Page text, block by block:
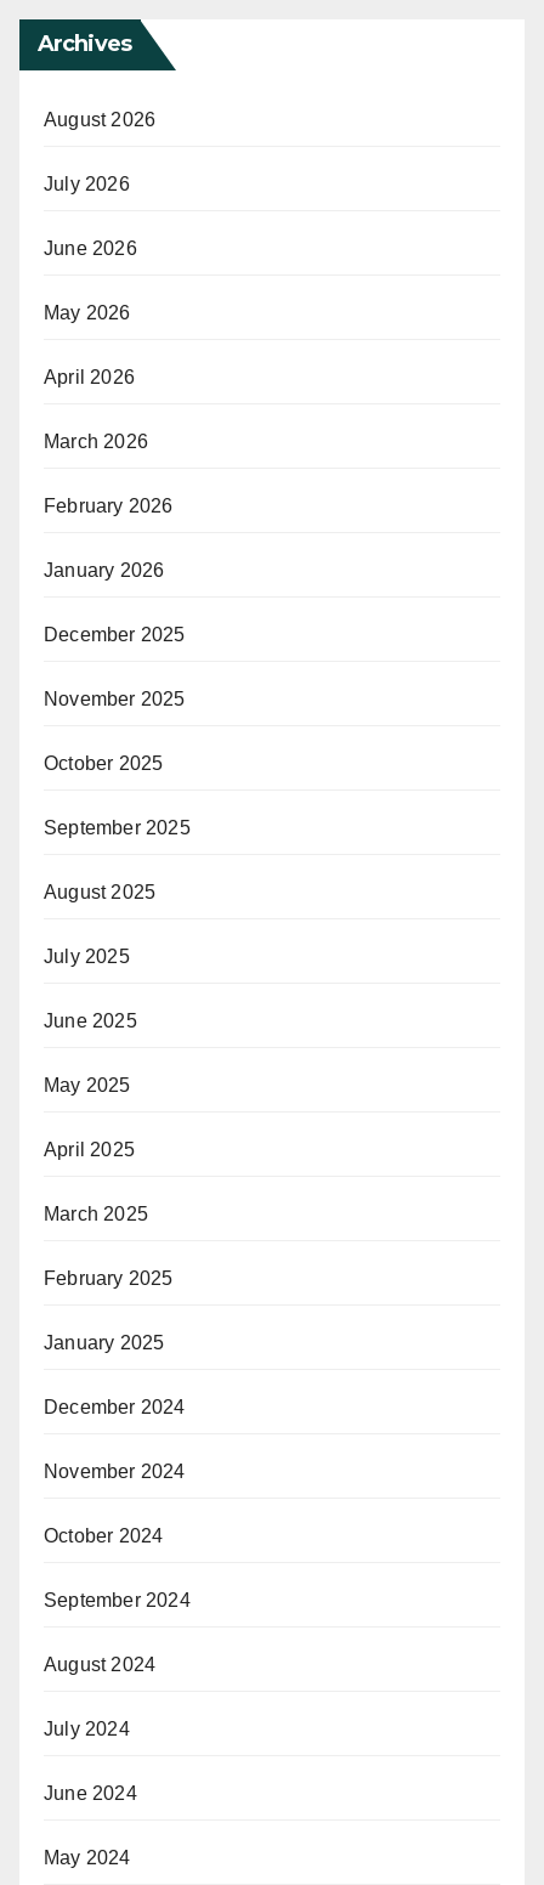
Archives
August 2026
July 2026
June 2026
May 2026
April 2026
March 2026
February 2026
January 2026
December 2025
November 2025
October 2025
September 2025
August 2025
July 2025
June 2025
May 2025
April 2025
March 2025
February 2025
January 2025
December 2024
November 2024
October 2024
September 2024
August 2024
July 2024
June 2024
May 2024